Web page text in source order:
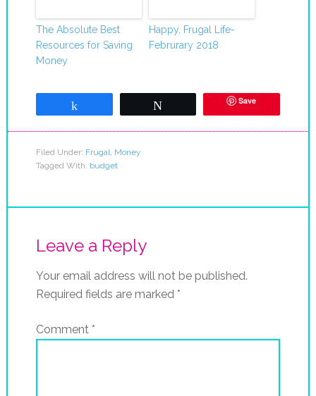
The Absolute Best
Resources for Saving
Money
Happy, Frugal Life-
Februrary 2018
Save
Filed Under: Frugal Money
Tagged With: budget
Leave a Reply
Your email address will not be published.
Required fields are marked *
Comment *